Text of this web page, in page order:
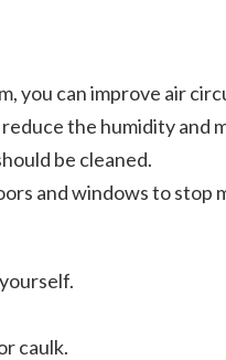
you can improve air
the humidity and
be cleaned.
and windows to stop
caulk.